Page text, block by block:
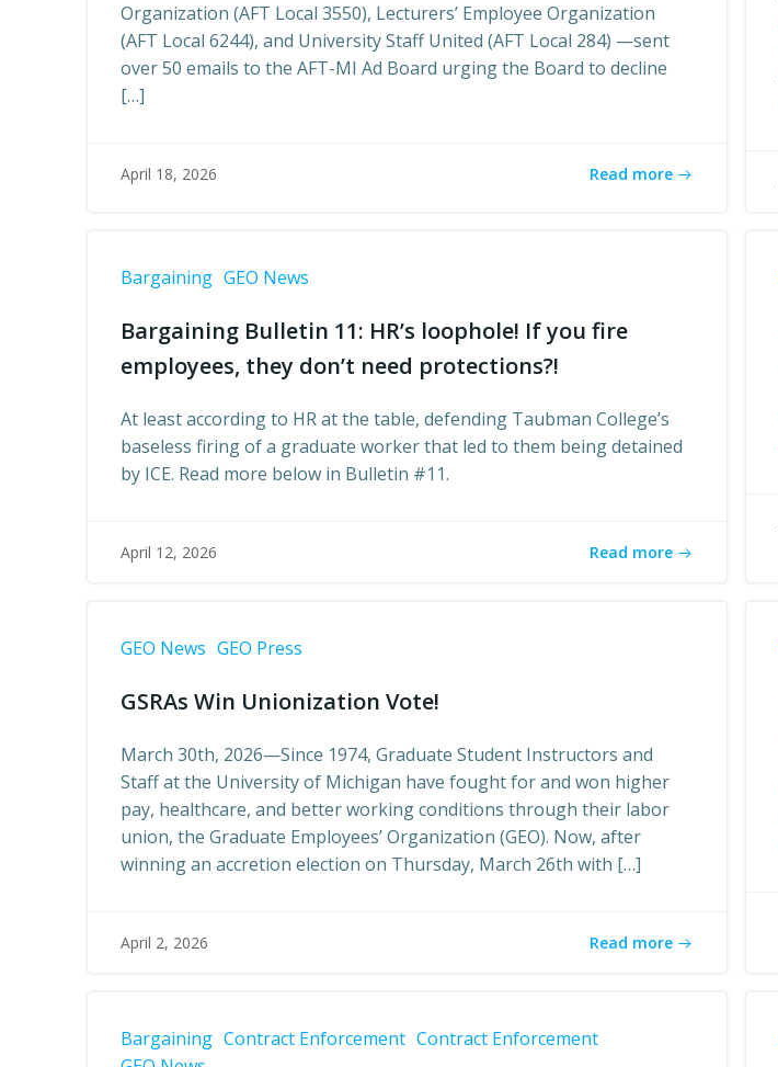
Organization (AFT Local 3550), Lecturers’ Employee Organization
(AFT Local 6244), and University Staff United (AFT Local 284) —sent
over 50 emails to the AFT-MI Ad Board urging the Board to decline
[…]
April 18, 2026 Read more
Bargaining GEO News
Bargaining Bulletin 11: HR’s loophole! If you fire
employees, they don’t need protections?!
At least according to HR at the table, defending Taubman College’s
baseless firing of a graduate worker that led to them being detained
by ICE. Read more below in Bulletin #11.
April 12, 2026 Read more
GEO News GEO Press
GSRAs Win Unionization Vote!
March 30th, 2026—Since 1974, Graduate Student Instructors and
Staff at the University of Michigan have fought for and won higher
pay, healthcare, and better working conditions through their labor
union, the Graduate Employees’ Organization (GEO). Now, after
winning an accretion election on Thursday, March 26th with […]
April 2, 2026 Read more
Bargaining Contract Enforcement Contract Enforcement